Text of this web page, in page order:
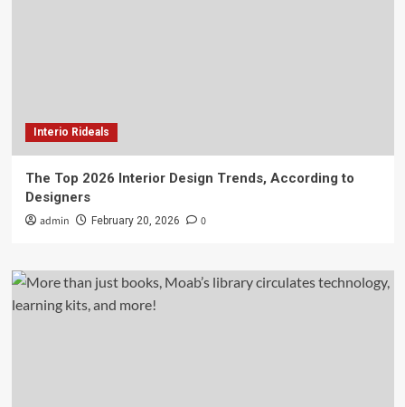
Interio Rideals
The Top 2026 Interior Design Trends, According to
Designers
admin February 20, 2026 0